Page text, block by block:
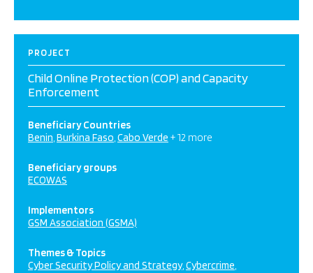
PROJECT
Child Online Protection (COP) and Capacity
Enforcement
Beneficiary Countries
Benin Burkina Faso Cabo Verde + 12 more
Beneficiary groups
ECOWAS
Implementors
GSM Association (GSMA)
Themes & Topics
Cyber Security Policy and Strategy Cybercrime